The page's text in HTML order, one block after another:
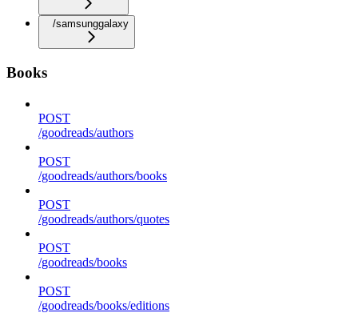
/samsunggalaxy
Books
POST
/goodreads/authors
POST
/goodreads/authors/books
POST
/goodreads/authors/quotes
POST
/goodreads/books
POST
/goodreads/books/editions